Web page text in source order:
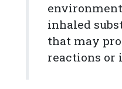
inhaled
that may
reactions or